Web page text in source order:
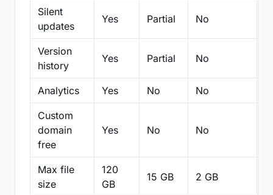
Silent
updates
Yes Partial No
Version
history
Yes Partial No
Analytics Yes No No
Custom
domain
free
Yes No No
Max file
size
120
GB
15 GB 2 GB